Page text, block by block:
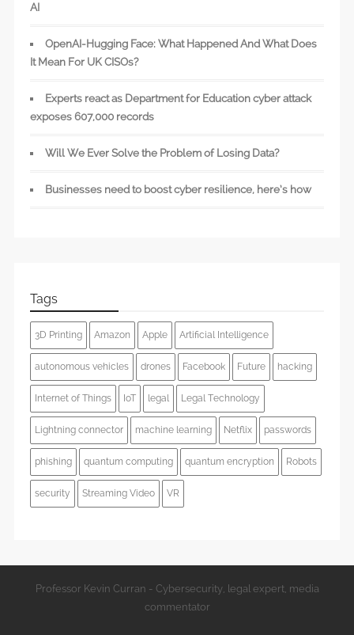
AI
OpenAI-Hugging Face: What Happened And What Does
It Mean For UK CISOs?
Experts react as Department for Education cyber attack
exposes 607,000 records
Will We Ever Solve the Problem of Losing Data?
Businesses need to boost cyber resilience, here’s how
Tags
3D Printing Amazon Apple Artificial Intelligence
autonomous vehicles drones Facebook Future hacking
Internet of Things IoT legal Legal Technology
Lightning connector machine learning Netflix passwords
phishing quantum computing quantum encryption Robots
security Streaming Video VR
Professor Kevin Curran - Cybersecurity, legal expert, media
commentator